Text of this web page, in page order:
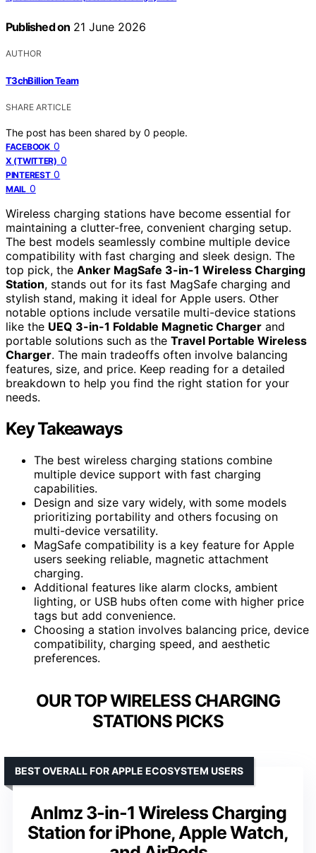
Published on 21 June 2026
AUTHOR
T3chBillion Team
SHARE ARTICLE
The post has been shared by 0 people.
FACEBOOK 0
X (TWITTER) 0
PINTEREST 0
MAIL 0
Wireless charging stations have become essential for
maintaining a clutter-free, convenient charging setup.
The best models seamlessly combine multiple device
compatibility with fast charging and sleek design. The
top pick, the Anker MagSafe 3-in-1 Wireless Charging
Station, stands out for its fast MagSafe charging and
stylish stand, making it ideal for Apple users. Other
notable options include versatile multi-device stations
like the UEQ 3-in-1 Foldable Magnetic Charger and
portable solutions such as the Travel Portable Wireless
Charger. The main tradeoffs often involve balancing
features, size, and price. Keep reading for a detailed
breakdown to help you find the right station for your
needs.
Key Takeaways
The best wireless charging stations combine
multiple device support with fast charging
capabilities.
Design and size vary widely, with some models
prioritizing portability and others focusing on
multi-device versatility.
MagSafe compatibility is a key feature for Apple
users seeking reliable, magnetic attachment
charging.
Additional features like alarm clocks, ambient
lighting, or USB hubs often come with higher price
tags but add convenience.
Choosing a station involves balancing price, device
compatibility, charging speed, and aesthetic
preferences.
OUR TOP WIRELESS CHARGING
STATIONS PICKS
Anlmz 3-in-1 Wireless Charging
Station for iPhone, Apple Watch,
BEST OVERALL FOR APPLE ECOSYSTEM USERS